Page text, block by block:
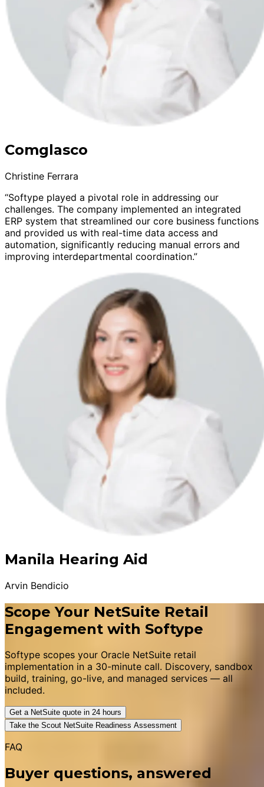
Comglasco
Christine Ferrara
“Softype played a pivotal role in addressing our
challenges. The company implemented an integrated
ERP system that streamlined our core business functions
and provided us with real-time data access and
automation, significantly reducing manual errors and
improving interdepartmental coordination.”
Manila Hearing Aid
Arvin Bendicio
Scope Your NetSuite Retail
Engagement with Softype
Softype scopes your Oracle NetSuite retail
implementation in a 30-minute call. Discovery, sandbox
build, training, go-live, and managed services — all
included.
Get a NetSuite quote in 24 hours
Take the Scout NetSuite Readiness Assessment
FAQ
Buyer questions, answered